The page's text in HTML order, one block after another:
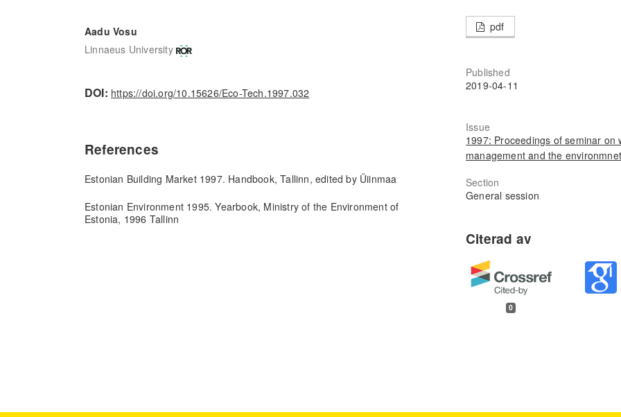
Aadu Vosu
Linnaeus University
DOI: https://doi.org/10.15626/Eco-Tech.1997.032
References
Estonian Building Market 1997. Handbook, Tallinn, edited by Üiinmaa
Estonian Environment 1995. Yearbook, Ministry of the Environment of
Estonia, 1996 Tallinn
pdf
Published
2019-04-11
Issue
1997: Proceedings of seminar on
management and the environmnet
Section
General session
0